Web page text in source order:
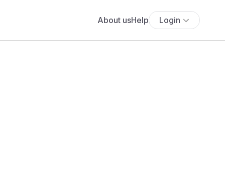
About usHelp Login